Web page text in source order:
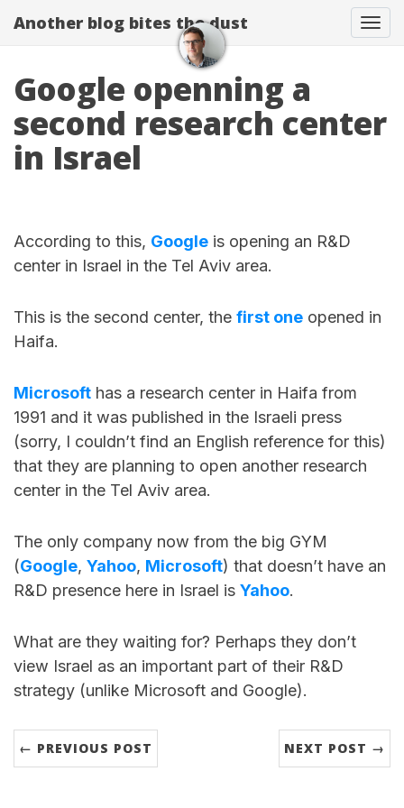
Another blog bites the dust
Google openning a
second research center
in Israel
According to this, Google is opening an R&D
center in Israel in the Tel Aviv area.
This is the second center, the first one opened in
Haifa.
Microsoft has a research center in Haifa from
1991 and it was published in the Israeli press
(sorry, I couldn’t find an English reference for this)
that they are planning to open another research
center in the Tel Aviv area.
The only company now from the big GYM
(Google, Yahoo, Microsoft) that doesn’t have an
R&D presence here in Israel is Yahoo.
What are they waiting for? Perhaps they don’t
view Israel as an important part of their R&D
strategy (unlike Microsoft and Google).
← PREVIOUS POST NEXT POST →